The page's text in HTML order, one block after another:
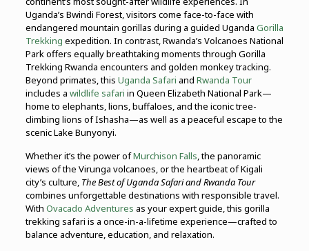
Uganda’s Bwindi Forest, visitors come face-to-face with
endangered mountain gorillas during a guided Uganda Gorilla
Trekking expedition. In contrast, Rwanda’s Volcanoes National
Park offers equally breathtaking moments through Gorilla
Trekking Rwanda encounters and golden monkey tracking.
Beyond primates, this Uganda Safari and Rwanda Tour
includes a wildlife safari in Queen Elizabeth National Park—
home to elephants, lions, buffaloes, and the iconic tree-
climbing lions of Ishasha—as well as a peaceful escape to the
scenic Lake Bunyonyi.
Whether it’s the power ofMurchison Falls, the panoramic
views of the Virunga volcanoes, or the heartbeat of Kigali
city’s culture, The Best of Uganda Safari and Rwanda Tour
combines unforgettable destinations with responsible travel.
With Ovacado Adventures as your expert guide, this gorilla
trekking safari is a once-in-a-lifetime experience—crafted to
balance adventure, education, and relaxation.